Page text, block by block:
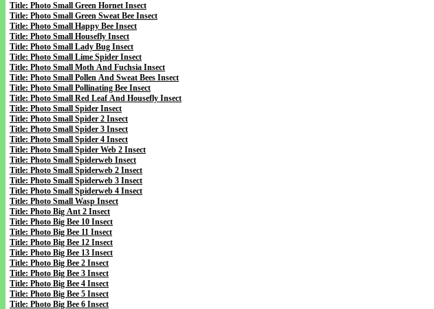
Title: Photo Small Green Hornet Insect
Title: Photo Small Green Sweat Bee Insect
Title: Photo Small Happy Bee Insect
Title: Photo Small Housefly Insect
Title: Photo Small Lady Bug Insect
Title: Photo Small Lime Spider Insect
Title: Photo Small Moth And Fuchsia Insect
Title: Photo Small Pollen And Sweat Bees Insect
Title: Photo Small Pollinating Bee Insect
Title: Photo Small Red Leaf And Housefly Insect
Title: Photo Small Spider Insect
Title: Photo Small Spider 2 Insect
Title: Photo Small Spider 3 Insect
Title: Photo Small Spider 4 Insect
Title: Photo Small Spider Web 2 Insect
Title: Photo Small Spiderweb Insect
Title: Photo Small Spiderweb 2 Insect
Title: Photo Small Spiderweb 3 Insect
Title: Photo Small Spiderweb 4 Insect
Title: Photo Small Wasp Insect
Title: Photo Big Ant 2 Insect
Title: Photo Big Bee 10 Insect
Title: Photo Big Bee 11 Insect
Title: Photo Big Bee 12 Insect
Title: Photo Big Bee 13 Insect
Title: Photo Big Bee 2 Insect
Title: Photo Big Bee 3 Insect
Title: Photo Big Bee 4 Insect
Title: Photo Big Bee 5 Insect
Title: Photo Big Bee 6 Insect